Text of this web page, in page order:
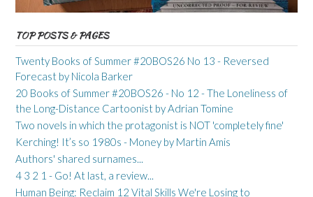
TOP POSTS & PAGES
Twenty Books of Summer #20BOS26 No 13 - Reversed
Forecast by Nicola Barker
20 Books of Summer #20BOS26 - No 12 - The Loneliness of
the Long-Distance Cartoonist by Adrian Tomine
Two novels in which the protagonist is NOT 'completely fine'
Kerching! It’s so 1980s - Money by Martin Amis
Authors' shared surnames...
4 3 2 1 - Go! At last, a review...
Human Being: Reclaim 12 Vital Skills We're Losing to